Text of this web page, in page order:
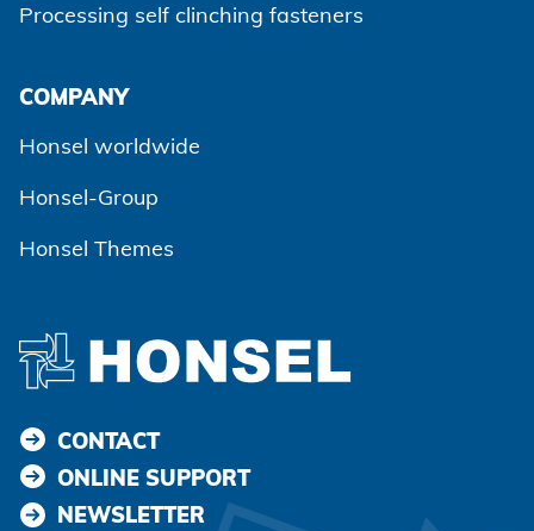
Processing self clinching fasteners
COMPANY
Honsel worldwide
Honsel-Group
Honsel Themes
CONTACT
ONLINE SUPPORT
NEWSLETTER